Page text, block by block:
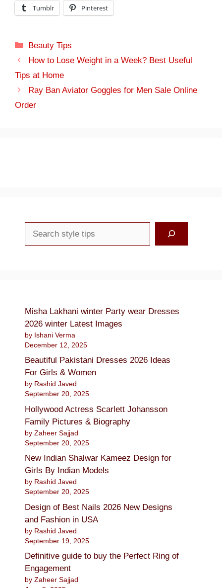
Tumblr Pinterest
Categories
Beauty Tips
How to Lose Weight in a Week? Best Useful
Tips at Home
Ray Ban Aviator Goggles for Men Sale Online
Order
Misha Lakhani winter Party wear Dresses
2026 winter Latest Images
by Ishani Verma
December 12, 2025
Beautiful Pakistani Dresses 2026 Ideas
For Girls & Women
by Rashid Javed
September 20, 2025
Hollywood Actress Scarlett Johansson
Family Pictures & Biography
by Zaheer Sajjad
September 20, 2025
New Indian Shalwar Kameez Design for
Girls By Indian Models
by Rashid Javed
September 20, 2025
Design of Best Nails 2026 New Designs
and Fashion in USA
by Rashid Javed
September 19, 2025
Definitive guide to buy the Perfect Ring of
Engagement
by Zaheer Sajjad